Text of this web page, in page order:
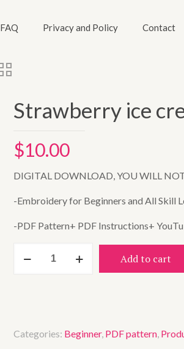
FAQ Privacy and Policy Contact
Strawberry ice
$10.00
DIGITAL DOWNLOAD, YOU WILL
-Embroidery for Beginners and All Skill
-PDF Pattern+ PDF Instructions+
Add to cart
Categories: Beginner, PDF pattern,